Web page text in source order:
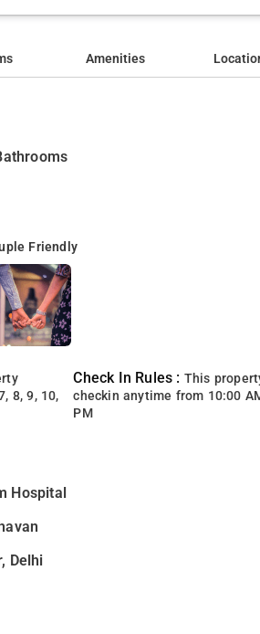
Amenities
Friendly
8, 9, 10,
Check In Rules : This
checkin anytime from 10:00
PM
Hospital
Delhi